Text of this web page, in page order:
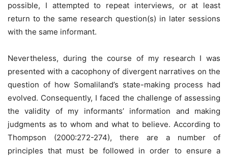
possible, I attempted to repeat interviews, or at least
return to the same research question(s) in later sessions
with the same informant.
Nevertheless, during the course of my research I was
presented with a cacophony of divergent narratives on the
question of how Somaliland’s state-making process had
evolved. Consequently, I faced the challenge of assessing
the validity of my informants’ information and making
judgments as to whom and what to believe. According to
Thompson (2000:272-274), there are a number of
principles that must be followed in order to ensure a